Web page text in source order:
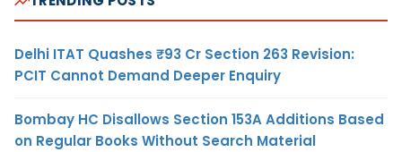
Delhi ITAT Quashes ₹93 Cr Section 263 Revision:
PCIT Cannot Demand Deeper Enquiry
Bombay HC Disallows Section 153A Additions Based
on Regular Books Without Search Material